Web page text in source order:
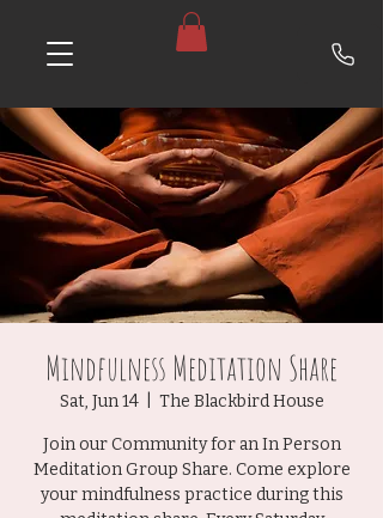
Mindfulness Meditation Share
Sat, Jun 14
  |
The Blackbird House
Join our Community for an In Person
Meditation Group Share. Come explore
your mindfulness practice during this